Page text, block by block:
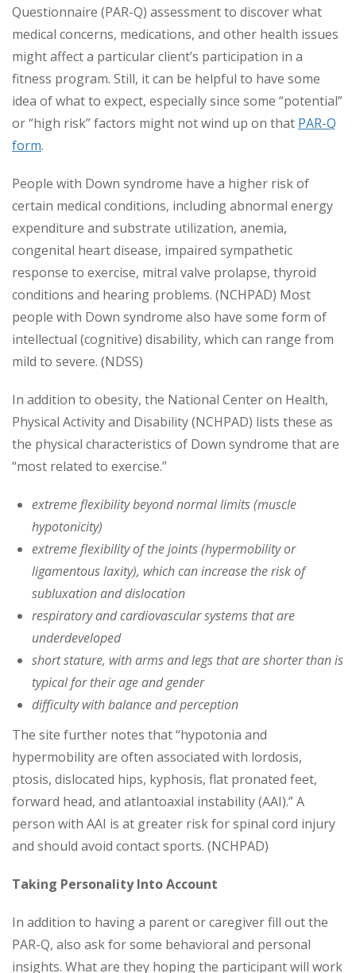
Questionnaire (PAR-Q) assessment to discover what
medical concerns, medications, and other health issues
might affect a particular client’s participation in a
fitness program. Still, it can be helpful to have some
idea of what to expect, especially since some “potential”
or “high risk” factors might not wind up on that PAR-Q
form.
People with Down syndrome have a higher risk of
certain medical conditions, including abnormal energy
expenditure and substrate utilization, anemia,
congenital heart disease, impaired sympathetic
response to exercise, mitral valve prolapse, thyroid
conditions and hearing problems. (NCHPAD) Most
people with Down syndrome also have some form of
intellectual (cognitive) disability, which can range from
mild to severe. (NDSS)
In addition to obesity, the National Center on Health,
Physical Activity and Disability (NCHPAD) lists these as
the physical characteristics of Down syndrome that are
“most related to exercise.”
extreme flexibility beyond normal limits (muscle
hypotonicity)
extreme flexibility of the joints (hypermobility or
ligamentous laxity), which can increase the risk of
subluxation and dislocation
respiratory and cardiovascular systems that are
underdeveloped
short stature, with arms and legs that are shorter than is
typical for their age and gender
difficulty with balance and perception
The site further notes that “hypotonia and
hypermobility are often associated with lordosis,
ptosis, dislocated hips, kyphosis, flat pronated feet,
forward head, and atlantoaxial instability (AAI).” A
person with AAI is at greater risk for spinal cord injury
and should avoid contact sports. (NCHPAD)
Taking Personality Into Account
In addition to having a parent or caregiver fill out the
PAR-Q, also ask for some behavioral and personal
insights. What are they hoping the participant will work